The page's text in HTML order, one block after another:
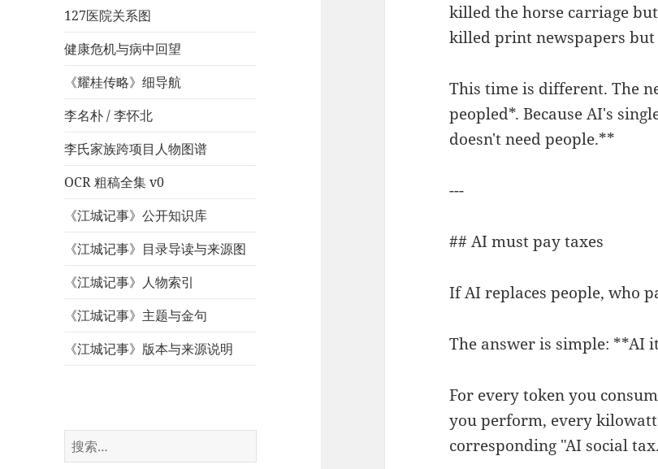
127医院关系图
健康危机与病中回望
《耀桂传略》细导航
李名朴 / 李怀北
李氏家族跨项目人物图谱
OCR 粗稿全集 v0
《江城记事》公开知识库
《江城记事》目录导读与来源图
《江城记事》人物索引
《江城记事》主题与金句
《江城记事》版本与来源说明
搜
索：
killed the horse carriage
killed print newspapers but
This time is different. The
peopled*. Because AI's
doesn't need people.**
---
## AI must pay taxes
If AI replaces people, who
The answer is simple: **AI
For every token you
you perform, every
corresponding "AI social